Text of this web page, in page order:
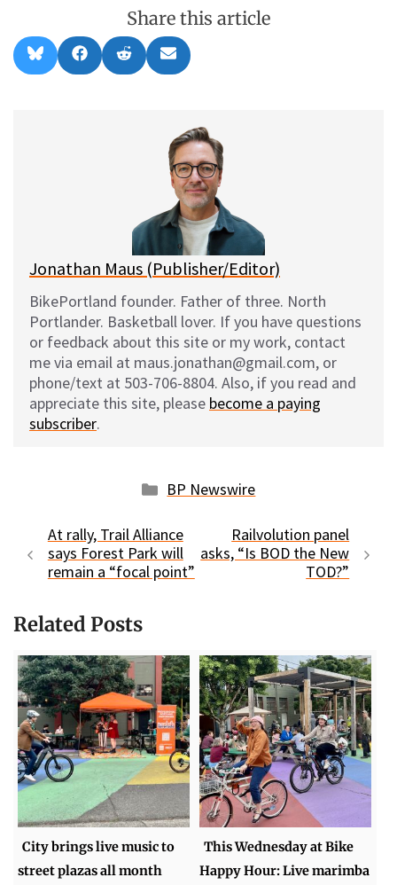
Share this article
Share
on
l
Share
on
a
Share
on
e
Share
on
m
l
Jonathan Maus (Publisher/Editor)
BikePortland founder. Father of three. North
Portlander. Basketball lover. If you have questions
or feedback about this site or my work, contact
me via email at maus.jonathan@gmail.com, or
phone/text at 503-706-8804. Also, if you read and
appreciate this site, please become a paying
subscriber.
Categories
BP Newswire
At rally, Trail Alliance
says Forest Park will
remain a “focal point”
Railvolution panel
asks, “Is BOD the New
TOD?”
Related Posts
City brings live music to
street plazas all month
This Wednesday at Bike
Happy Hour: Live marimba